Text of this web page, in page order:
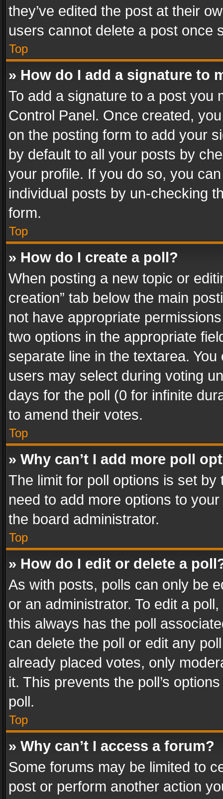
they’ve edited the post at their
users cannot delete a post once
Top
» How do I add a signature to
To add a signature to a post you
Control Panel. Once created,
on the posting form to add your
by default to all your posts by
your profile. If you do so, you
individual posts by un-checking
form.
Top
» How do I create a poll?
When posting a new topic or
creation” tab below the main
not have appropriate
two options in the appropriate
separate line in the textarea.
users may select during voting
days for the poll (0 for infinite
to amend their votes.
Top
» Why can’t I add more poll
The limit for poll options is set
need to add more options to
the board administrator.
Top
» How do I edit or delete a
As with posts, polls can only be
or an administrator. To edit a
this always has the poll
can delete the poll or edit any
already placed votes, only
it. This prevents the poll’s
poll.
Top
» Why can’t I access a forum?
Some forums may be limited to
post or perform another action